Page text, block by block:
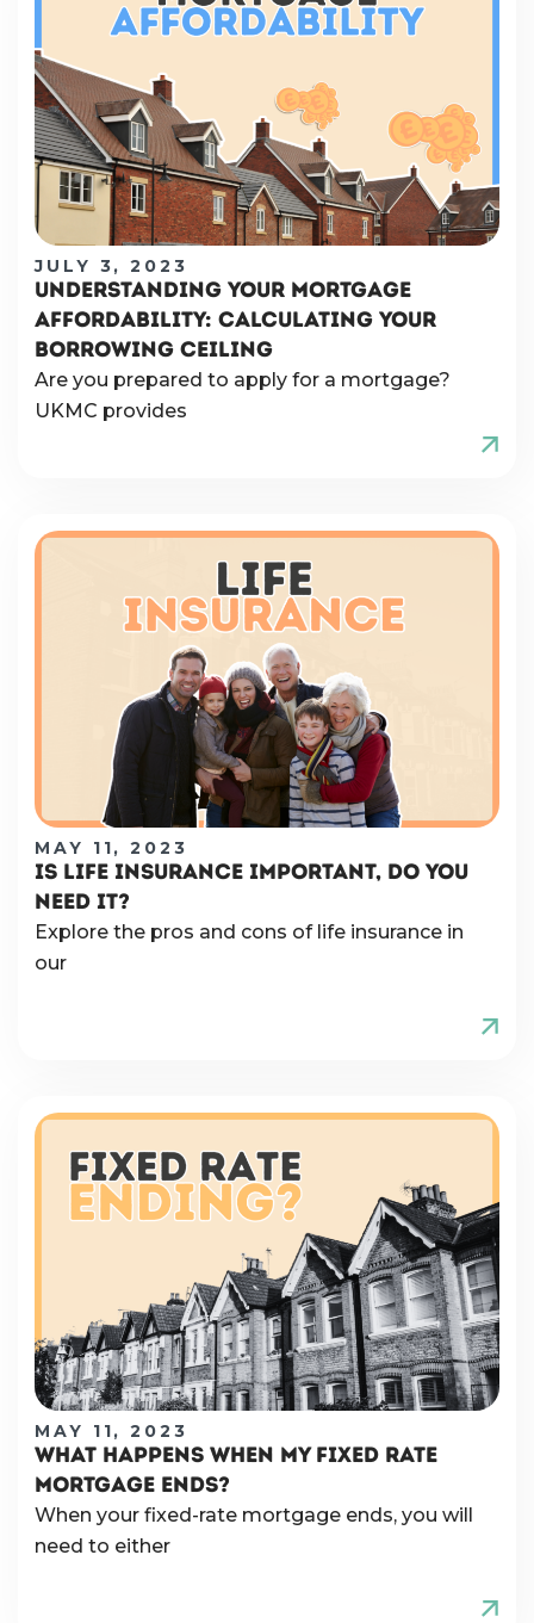
JULY 3, 2023
UNDERSTANDING YOUR MORTGAGE
AFFORDABILITY: CALCULATING YOUR
BORROWING CEILING
Are you prepared to apply for a mortgage?
UKMC provides
MAY 11, 2023
IS LIFE INSURANCE IMPORTANT, DO YOU
NEED IT?
Explore the pros and cons of life insurance in
our
MAY 11, 2023
WHAT HAPPENS WHEN MY FIXED RATE
MORTGAGE ENDS?
When your fixed-rate mortgage ends, you will
need to either